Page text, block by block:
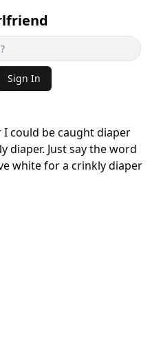
Sign In
I could be caught diaper
diaper. Just say the word
white for a crinkly diaper